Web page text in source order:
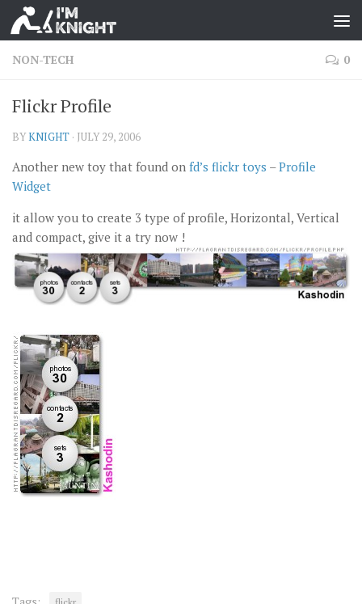
NON-TECH 0
Flickr Profile
BYKNIGHT · JULY 29, 2006
Another new toy that found on fd’s flickr toys –Profile
Widget
it allow you to create 3 type of profile, Horizontal, Vertical
and compact, give it a try now !
Tags: